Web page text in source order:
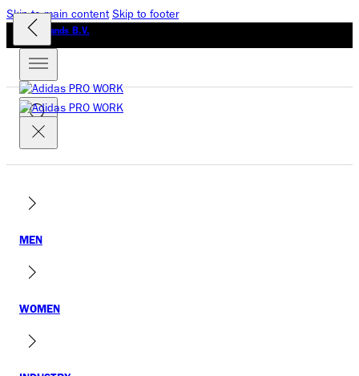
Skip to main content Skip to footer
GLO Brands B.V.
MEN
WOMEN